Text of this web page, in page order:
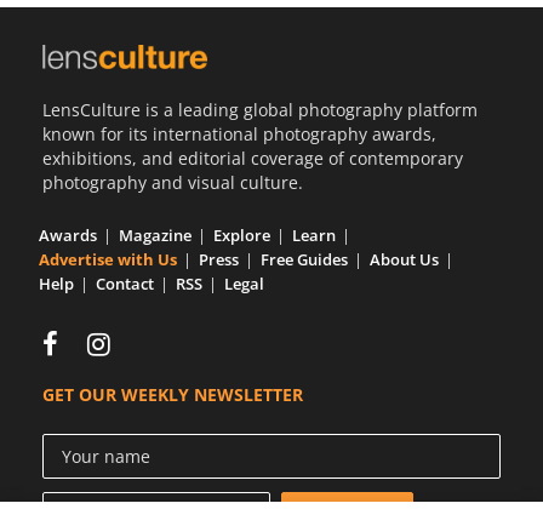
LensCulture is a leading global photography platform
known for its international photography awards,
exhibitions, and editorial coverage of contemporary
photography and visual culture.
Awards Magazine Explore
Learn
Advertise with Us
Press Free Guides
About Us
Help
Contact RSS Legal
GET OUR WEEKLY NEWSLETTER